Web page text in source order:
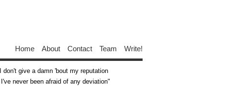
Home About Contact Team Write!
I don't give a damn 'bout my reputation
I've never been afraid of any deviation